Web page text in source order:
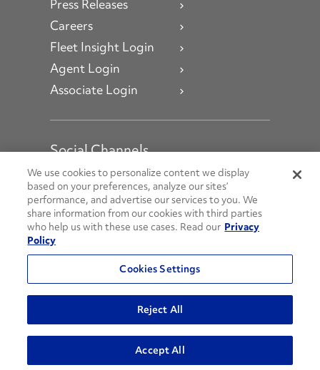
Press Releases
Careers
Fleet Insight Login
Agent Login
Associate Login
Social Channels
Open facebook
Open linkedin
Open youtube
Open instagram
Social Media Channels
© 2026 Penske. All Rights Reserved.
Privacy Policy
Do Not Sell or Share My Personal Information
Terms and Conditions
AODA Policies
We use cookies to personalize content we display
based on your preferences, analyze our sites’
performance, and advertise our services to you. We
share information from our cookies with third parties
who help us with these use cases. Read our Privacy
Policy
Cookies Settings
Reject All
Accept All